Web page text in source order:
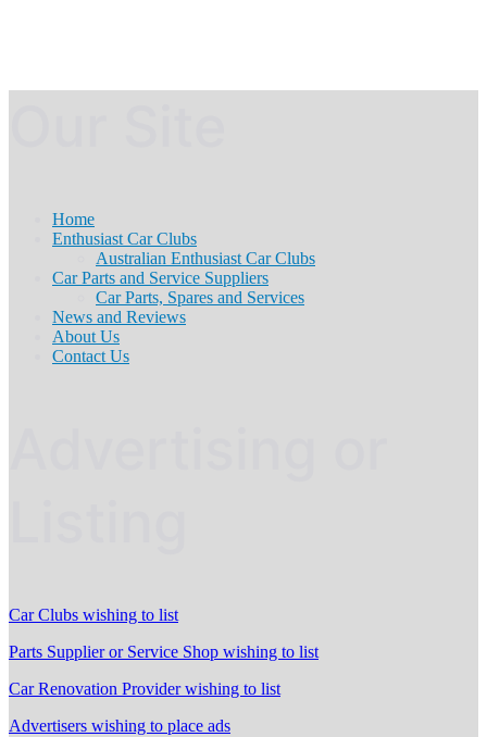
Home
Enthusiast Car Clubs
Australian Enthusiast Car Clubs
Car Parts and Service Suppliers
Car Parts, Spares and Services
News and Reviews
About Us
Contact Us
Car Clubs wishing to list
Parts Supplier or Service Shop wishing to list
Car Renovation Provider wishing to list
Advertisers wishing to place ads